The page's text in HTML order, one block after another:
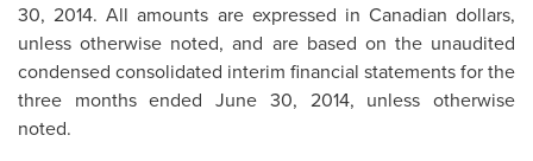
30, 2014. All amounts are expressed in Canadian dollars,
unless otherwise noted, and are based on the unaudited
condensed consolidated interim financial statements for the
three months endedJune 30, 2014, unless otherwise
noted.